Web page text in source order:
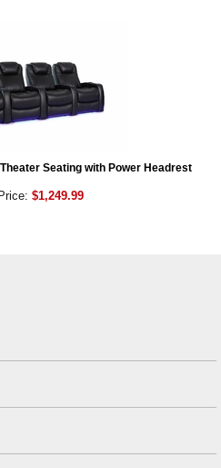
Seating with Power Headrest
$1,249.99